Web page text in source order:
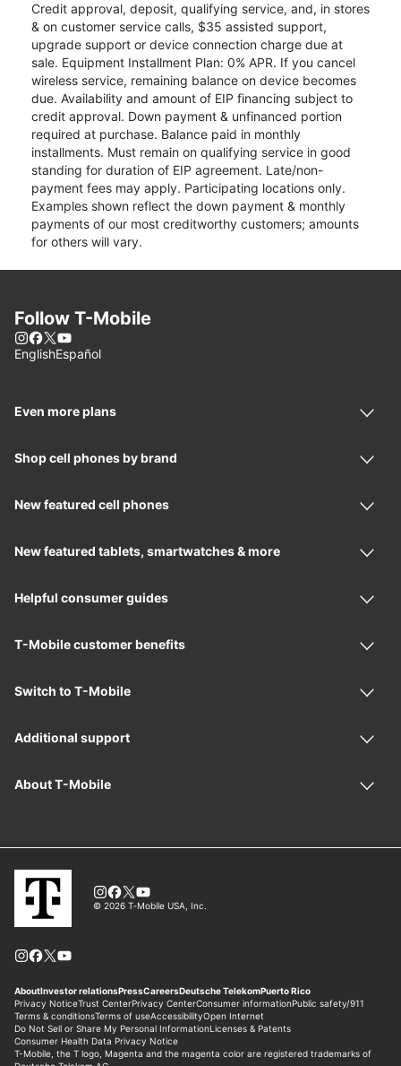
Credit approval, deposit, qualifying service, and, in stores
& on customer service calls, $35 assisted support,
upgrade support or device connection charge due at
sale. Equipment Installment Plan: 0% APR. If you cancel
wireless service, remaining balance on device becomes
due. Availability and amount of EIP financing subject to
credit approval. Down payment & unfinanced portion
required at purchase. Balance paid in monthly
installments. Must remain on qualifying service in good
standing for duration of EIP agreement. Late/non-
payment fees may apply. Participating locations only.
Examples shown reflect the down payment & monthly
payments of our most creditworthy customers; amounts
for others will vary.